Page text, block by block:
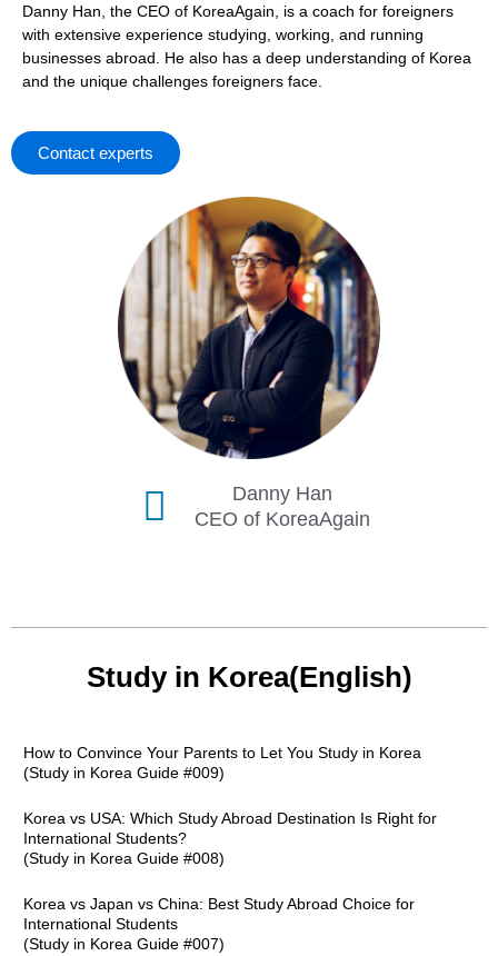
Danny Han, the CEO of KoreaAgain, is a coach for foreigners
with extensive experience studying, working, and running
businesses abroad. He also has a deep understanding of Korea
and the unique challenges foreigners face.
Contact experts
Danny Han
CEO of KoreaAgain
Study in Korea(English)
How to Convince Your Parents to Let You Study in Korea
(Study in Korea Guide #009)
Korea vs USA: Which Study Abroad Destination Is Right for
International Students?
(Study in Korea Guide #008)
Korea vs Japan vs China: Best Study Abroad Choice for
International Students
(Study in Korea Guide #007)